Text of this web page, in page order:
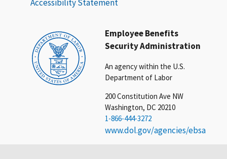
Employee Benefits
Security Administration
An agency within the U.S.
Department of Labor
200 Constitution Ave NW
Washington, DC 20210
1-866-444-3272
www.dol.gov/agencies/ebsa
Accessibility Statement